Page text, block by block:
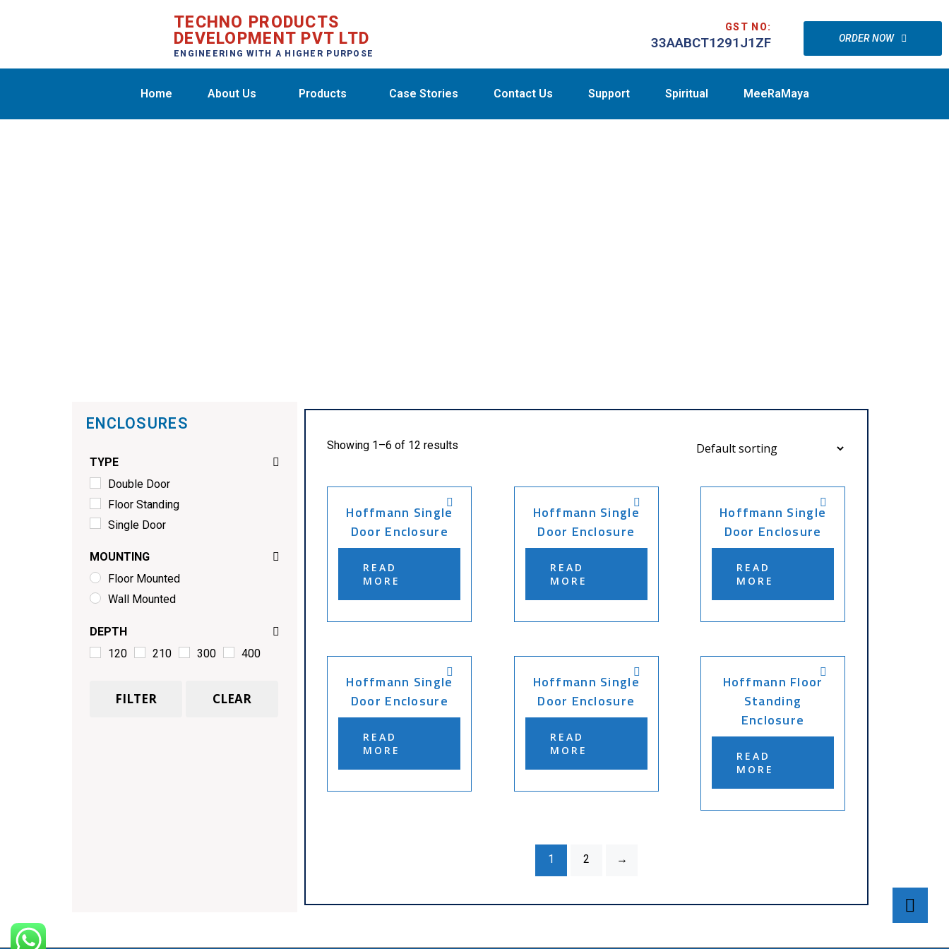
TECHNO PRODUCTS
DEVELOPMENT PVT LTD
ENGINEERING WITH A HIGHER PURPOSE
GST NO:
33AABCT1291J1ZF ORDER NOW
Home About Us Products Case Stories Contact Us Support Spiritual MeeRaMaya
ENCLOSURES
TYPE
Double Door
Floor Standing
Single Door
MOUNTING
Floor Mounted
Wall Mounted
DEPTH
120
210 300 400
FILTER CLEAR
Showing 1–6 of 12 results
Hoffmann Single
Door Enclosure
READ
MORE
Hoffmann Single
Door Enclosure
READ
MORE
Hoffmann Single
Door Enclosure
READ
MORE
Hoffmann Single
Door Enclosure
READ
MORE
Hoffmann Single
Door Enclosure
READ
MORE
Hoffmann Floor
Standing
Enclosure
READ
MORE
1 2 →